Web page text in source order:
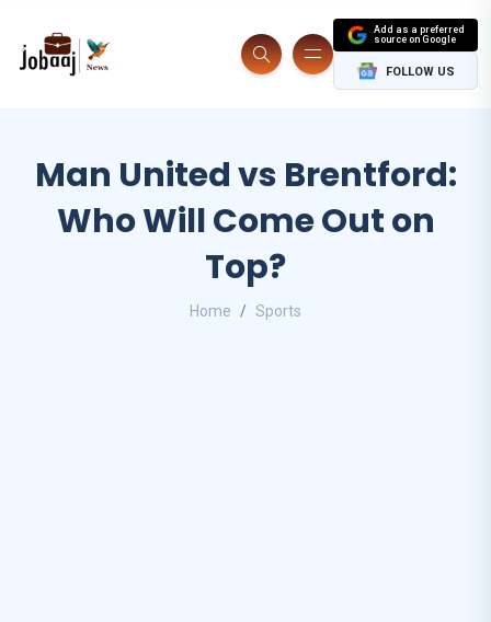
Add as a preferred
source on Google
FOLLOW US
Man United vs Brentford:
Who Will Come Out on
Top?
Home Sports